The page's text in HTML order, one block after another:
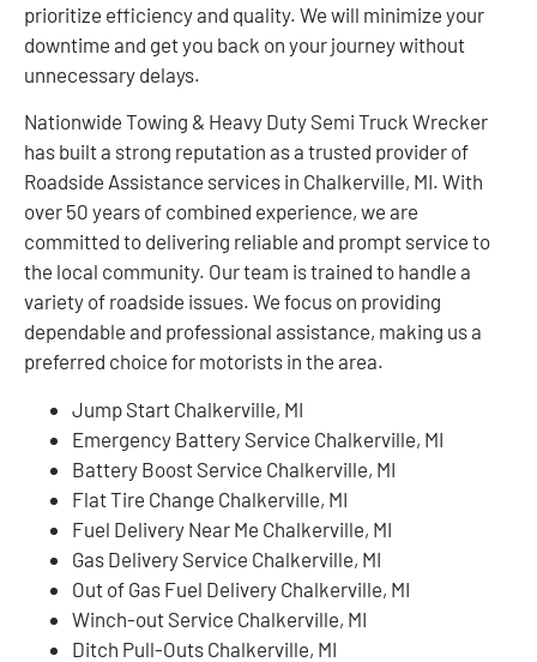
prioritize efficiency and quality. We will minimize your
downtime and get you back on your journey without
unnecessary delays.
Nationwide Towing & Heavy Duty Semi Truck Wrecker
has built a strong reputation as a trusted provider of
Roadside Assistance services in Chalkerville, MI. With
over 50 years of combined experience, we are
committed to delivering reliable and prompt service to
the local community. Our team is trained to handle a
variety of roadside issues. We focus on providing
dependable and professional assistance, making us a
preferred choice for motorists in the area.
Jump Start Chalkerville, MI
Emergency Battery Service Chalkerville, MI
Battery Boost Service Chalkerville, MI
Flat Tire Change Chalkerville, MI
Fuel Delivery Near Me Chalkerville, MI
Gas Delivery Service Chalkerville, MI
Out of Gas Fuel Delivery Chalkerville, MI
Winch-out Service Chalkerville, MI
Ditch Pull-Outs Chalkerville, MI